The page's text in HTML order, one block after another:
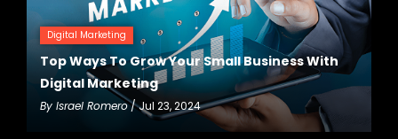
Digital Marketing
Top Ways To Grow Your Small Business With
Digital Marketing
By Israel Romero/ Jul 23, 2024